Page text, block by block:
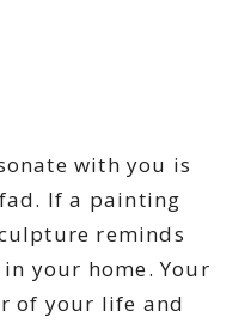
with you is
If a painting
reminds
your home. Your
of your life and